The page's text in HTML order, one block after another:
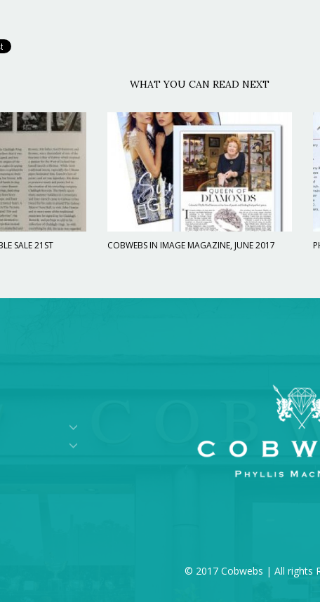
WHAT YOU CAN READ NEXT
SALE 21ST
COBWEBS IN IMAGE MAGAZINE, JUNE 2017
© 2017 Cobwebs | All rights